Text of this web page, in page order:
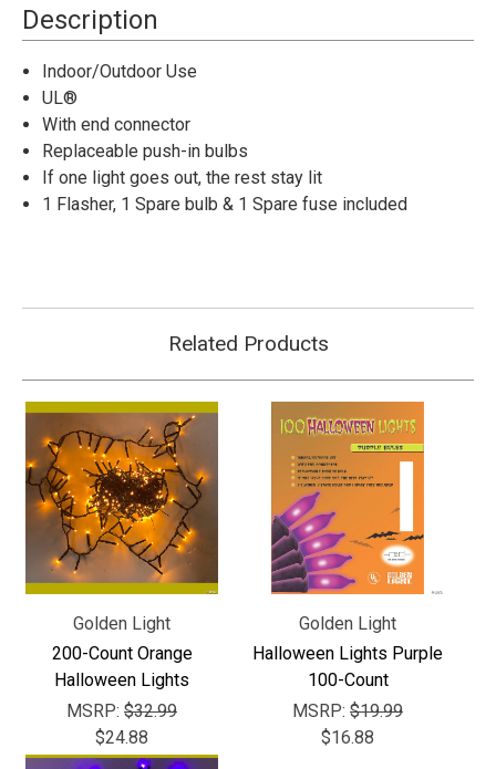
Count
Count
Description
Indoor/Outdoor Use
UL®
With end connector
Replaceable push-in bulbs
If one light goes out, the rest stay lit
1 Flasher, 1 Spare bulb & 1 Spare fuse included
Related Products
Golden Light
200-Count Orange
Halloween Lights
MSRP: $32.99
$24.88
Golden Light
Halloween Lights Purple
100-Count
MSRP: $19.99
$16.88